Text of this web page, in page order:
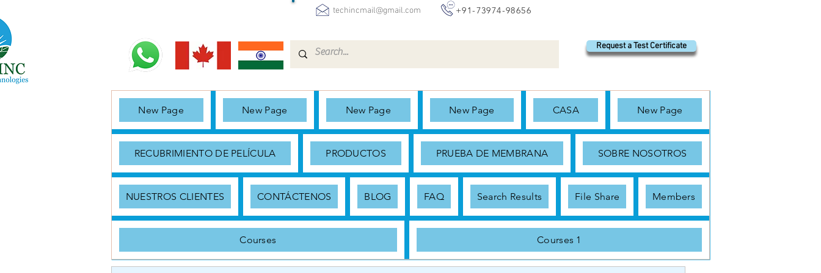
techincmail@gmail.com +91-73974-98656
Request a Test Certificate
New Page New Page New Page New Page CASA New Page
RECUBRIMIENTO DE PELÍCULA PRODUCTOS PRUEBA DE MEMBRANA SOBRE NOSOTROS
NUESTROS CLIENTES CONTÁCTENOS BLOG FAQ Search Results File Share Members
Courses Courses 1